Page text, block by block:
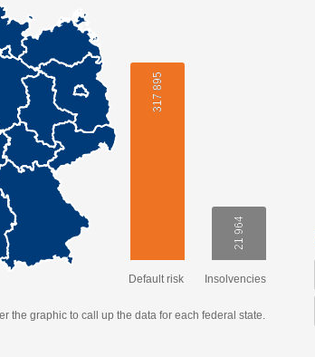
317 895
317 895
21 964
21 964
Default risk Insolvencies
the graphic to call up the data for each federal state.